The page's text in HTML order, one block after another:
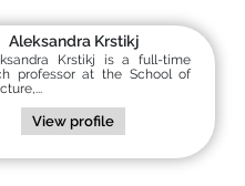
Aleksandra Krstikj
Krstikj is a full-time
professor at the School of
View profile